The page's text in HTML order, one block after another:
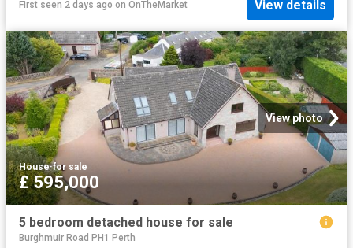
First seen 2 days ago on OnTheMarket View details
View photo
House·for sale
£ 595,000
5 bedroom detached house for sale
Burghmuir Road PH1 Perth